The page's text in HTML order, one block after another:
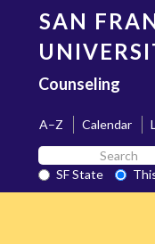
content
SAN
Counseling
A–Z Calendar
Search
SF
State
SF State